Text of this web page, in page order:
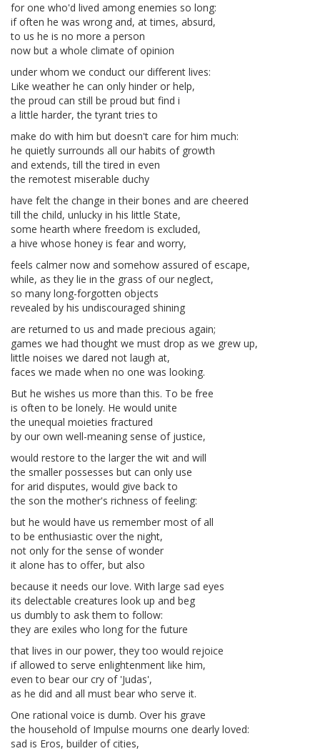
for one who'd lived among enemies so long:
if often he was wrong and, at times, absurd,
to us he is no more a person
now but a whole climate of opinion
under whom we conduct our different lives:
Like weather he can only hinder or help,
the proud can still be proud but find i
a little harder, the tyrant tries to
make do with him but doesn't care for him much:
he quietly surrounds all our habits of growth
and extends, till the tired in even
the remotest miserable duchy
have felt the change in their bones and are cheered
till the child, unlucky in his little State,
some hearth where freedom is excluded,
a hive whose honey is fear and worry,
feels calmer now and somehow assured of escape,
while, as they lie in the grass of our neglect,
so many long-forgotten objects
revealed by his undiscouraged shining
are returned to us and made precious again;
games we had thought we must drop as we grew up,
little noises we dared not laugh at,
faces we made when no one was looking.
But he wishes us more than this. To be free
is often to be lonely. He would unite
the unequal moieties fractured
by our own well-meaning sense of justice,
would restore to the larger the wit and will
the smaller possesses but can only use
for arid disputes, would give back to
the son the mother's richness of feeling:
but he would have us remember most of all
to be enthusiastic over the night,
not only for the sense of wonder
it alone has to offer, but also
because it needs our love. With large sad eyes
its delectable creatures look up and beg
us dumbly to ask them to follow:
they are exiles who long for the future
that lives in our power, they too would rejoice
if allowed to serve enlightenment like him,
even to bear our cry of 'Judas',
as he did and all must bear who serve it.
One rational voice is dumb. Over his grave
the household of Impulse mourns one dearly loved:
sad is Eros, builder of cities,